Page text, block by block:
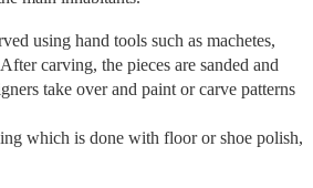
using hand tools such as machetes,
carving, the pieces are sanded and
take over and paint or carve patterns
which is done with floor or shoe polish,